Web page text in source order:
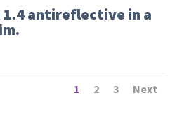
1.4 antireflective in a
1 2 3 Next